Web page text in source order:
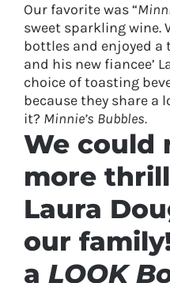
Our favorite was “
sweet sparkling wine.
bottles and enjoyed a
and his new fiancee’
choice of toasting
because they share a
it? Minnie’s Bubbles.
We could
more
Laura
our
a LOOK